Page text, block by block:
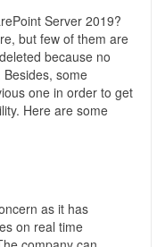
Server 2019?
but few of them are
because no
some
one in order to get
Here are some
as it has
on real time